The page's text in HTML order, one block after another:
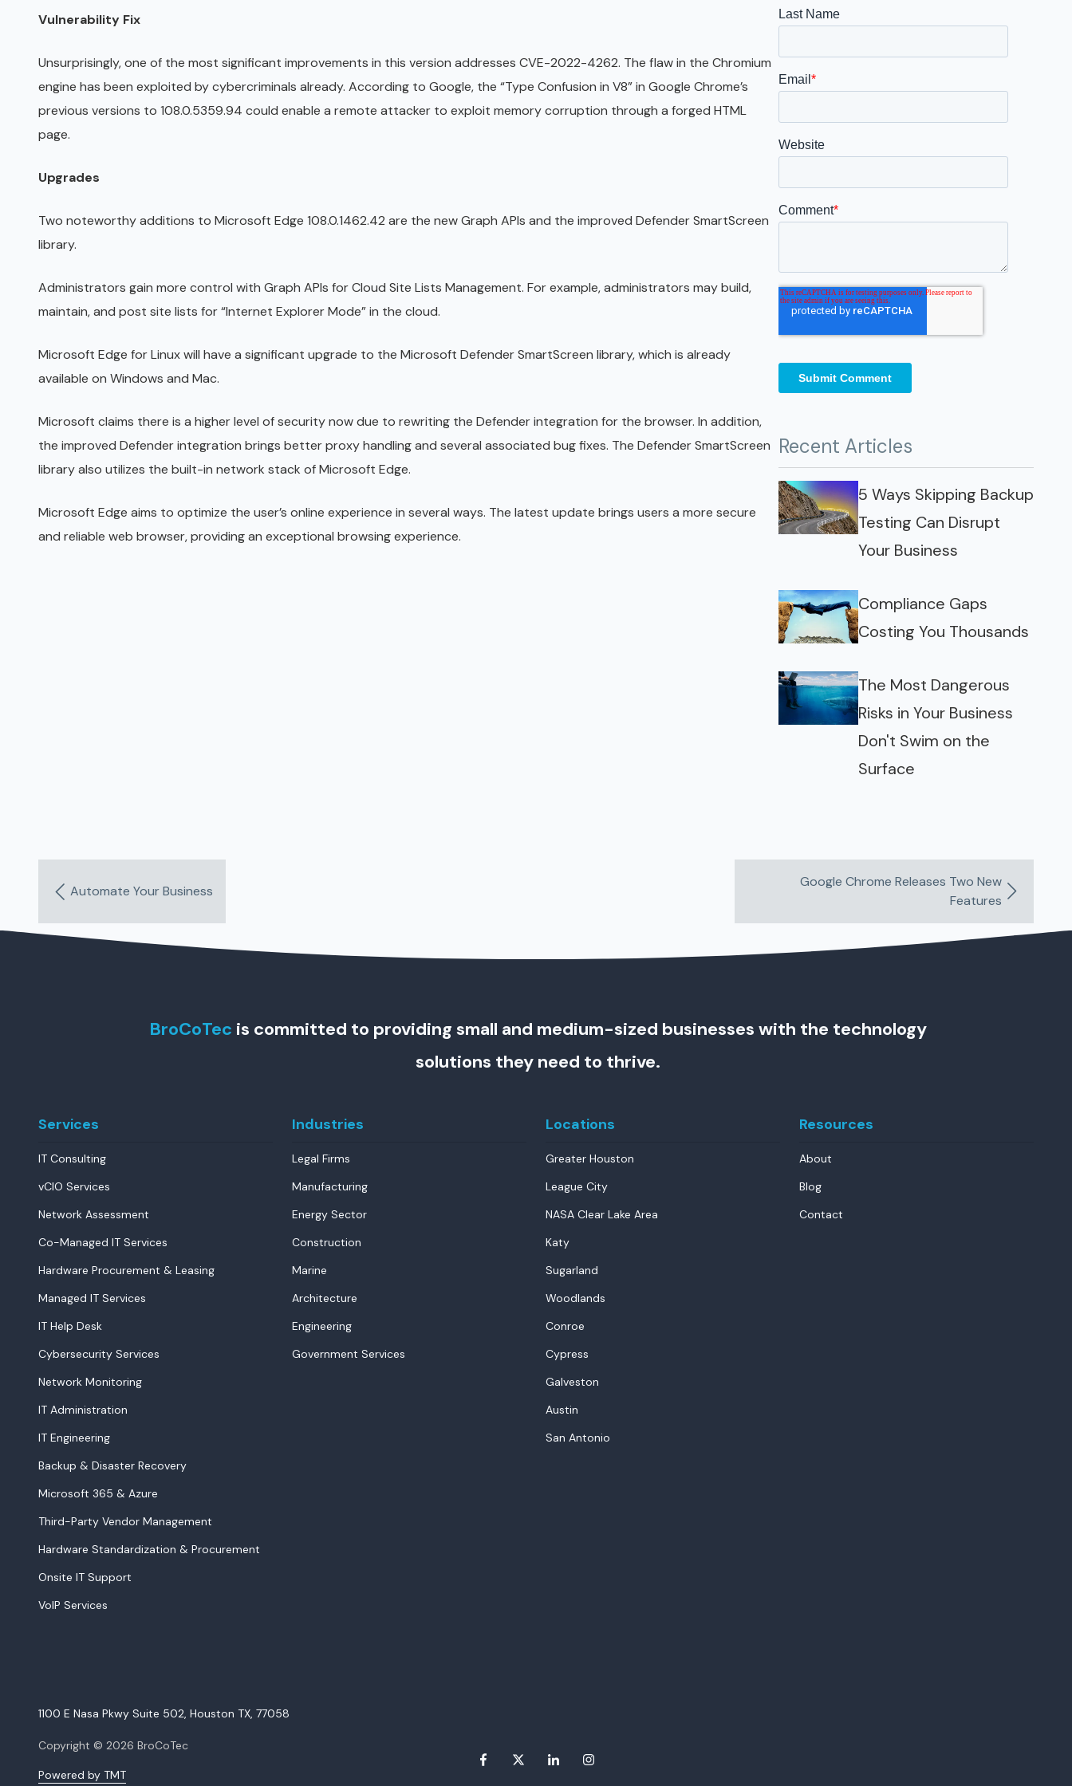
San Antonio
Vulnerability Fix
Unsurprisingly, one of the most significant improvements in this version addresses CVE-2022-4262. The flaw in the Chromium
engine has been exploited by cybercriminals already. According to Google, the “Type Confusion in V8” in Google Chrome’s
previous versions to 108.0.5359.94 could enable a remote attacker to exploit memory corruption through a forged HTML
page.
Upgrades
Two noteworthy additions to Microsoft Edge 108.0.1462.42 are the new Graph APIs and the improved Defender SmartScreen
library.
Administrators gain more control with Graph APIs for Cloud Site Lists Management. For example, administrators may build,
maintain, and post site lists for “Internet Explorer Mode” in the cloud.
Microsoft Edge for Linux will have a significant upgrade to the Microsoft Defender SmartScreen library, which is already
available on Windows and Mac.
Microsoft claims there is a higher level of security now due to rewriting the Defender integration for the browser. In addition,
the improved Defender integration brings better proxy handling and several associated bug fixes. The Defender SmartScreen
library also utilizes the built-in network stack of Microsoft Edge.
Microsoft Edge aims to optimize the user’s online experience in several ways. The latest update brings users a more secure
and reliable web browser, providing an exceptional browsing experience.
Recent Articles
5 Ways Skipping Backup
Testing Can Disrupt
Your Business
Compliance Gaps
Costing You Thousands
The Most Dangerous
Risks in Your Business
Don't Swim on the
Surface
Automate Your Business
Google Chrome Releases Two New
Features
BroCoTec is committed to providing small and medium-sized businesses with the technology
solutions they need to thrive.
Services
IT Consulting
vCIO Services
Network Assessment
Co-Managed IT Services
Hardware Procurement & Leasing
Managed IT Services
IT Help Desk
Cybersecurity Services
Network Monitoring
IT Administration
IT Engineering
Backup & Disaster Recovery
Microsoft 365 & Azure
Third-Party Vendor Management
Hardware Standardization & Procurement
Onsite IT Support
VoIP Services
Industries
Legal Firms
Manufacturing
Energy Sector
Construction
Marine
Architecture
Engineering
Government Services
Locations
Greater Houston
League City
NASA Clear Lake Area
Katy
Sugarland
Woodlands
Conroe
Cypress
Galveston
Austin
San Antonio
Resources
About
Blog
Contact
1100 E Nasa Pkwy Suite 502, Houston TX, 77058
Copyright © 2026 BroCoTec
Powered by TMT